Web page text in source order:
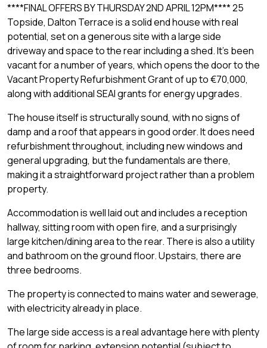
****FINAL OFFERS BY THURSDAY 2ND APRIL 12PM**** 25
Topside, Dalton Terrace is a solid end house with real
potential, set on a generous site with a large side
driveway and space to the rear including a shed. It's been
vacant for a number of years, which opens the door to the
Vacant Property Refurbishment Grant of up to €70,000,
along with additional SEAI grants for energy upgrades.
The house itself is structurally sound, with no signs of
damp and a roof that appears in good order. It does need
refurbishment throughout, including new windows and
general upgrading, but the fundamentals are there,
making it a straightforward project rather than a problem
property.
Accommodation is well laid out and includes a reception
hallway, sitting room with open fire, and a surprisingly
large kitchen/dining area to the rear. There is also a utility
and bathroom on the ground floor. Upstairs, there are
three bedrooms.
The property is connected to mains water and sewerage,
with electricity already in place.
The large side access is a real advantage here with plenty